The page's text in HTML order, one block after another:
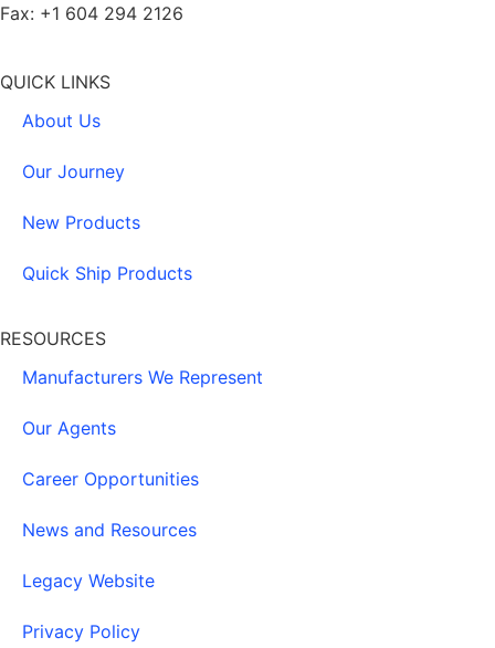
Fax: +1 604 294 2126
QUICK LINKS
About Us
Our Journey
New Products
Quick Ship Products
RESOURCES
Manufacturers We Represent
Our Agents
Career Opportunities
News and Resources
Legacy Website
Privacy Policy